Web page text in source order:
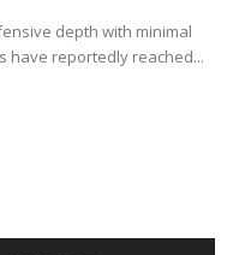
depth with minimal
have reportedly reached...